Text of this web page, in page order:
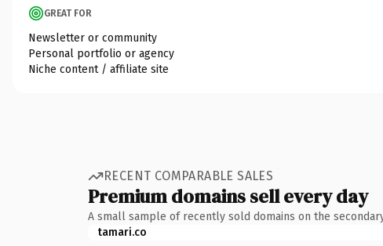
GREAT FOR
Newsletter or community
Personal portfolio or agency
Niche content / affiliate site
RECENT COMPARABLE SALES
Premium domains sell every day
A small sample of recently sold domains on the
tamari.co